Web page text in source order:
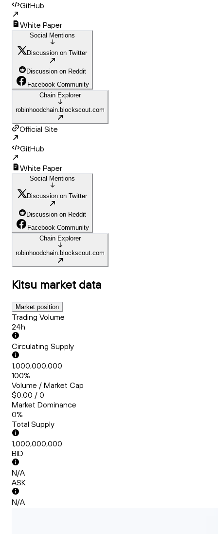
GitHub
White Paper
Social Mentions
Discussion on Twitter
Discussion on Reddit
Facebook Community
Chain Explorer
robinhoodchain.blockscout.com
Official Site
GitHub
White Paper
Social Mentions
Discussion on Twitter
Discussion on Reddit
Facebook Community
Chain Explorer
robinhoodchain.blockscout.com
Kitsu market data
Market position
Trading Volume
24h
Circulating Supply
1,000,000,000
100%
Volume / Market Cap
$0.00 / 0
Market Dominance
0%
Total Supply
1,000,000,000
BID
N/A
ASK
N/A